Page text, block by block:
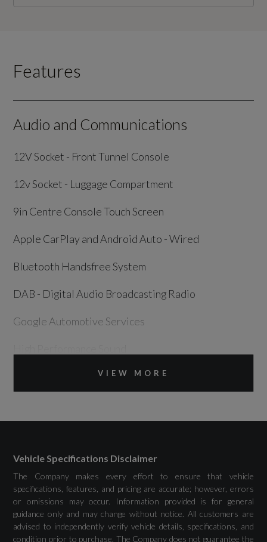
Features
Audio and Communications
12V Socket - Front Tunnel Console
12v Socket - Luggage Compartment
9in Centre Console Touch Screen
Apple CarPlay and Android Auto - Wired
Bluetooth Handsfree System
DAB - Digital Audio Broadcasting Radio
Google Automotive Services
Volvo Cars Connect
Unlimited Mobile Data
Drivers Assistance
VIEW MORE
Vehicle Specifications Disclaimer
The Company makes every effort to ensure that vehicle
specifications, features, and pricing are accurate; however, errors
or omissions may occur. Information provided is for general
guidance only and may change without notice. All customers are
advised to independently verify vehicle details, specifications, and
condition prior to purchase. The Company does not guarantee the